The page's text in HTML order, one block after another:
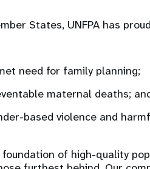
States, UNFPA has
need for family planning;
maternal deaths;
based violence and
of high-quality